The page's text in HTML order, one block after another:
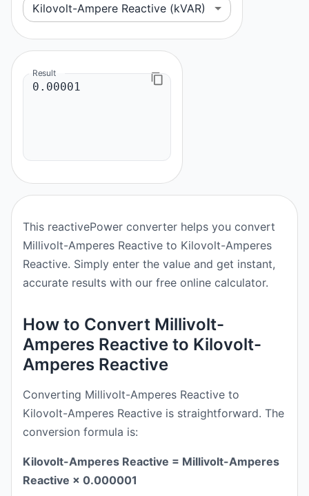
Kilovolt-Ampere Reactive (kVAR)
Result
This reactivePower converter helps you convert
Millivolt-Amperes Reactive to Kilovolt-Amperes
Reactive. Simply enter the value and get instant,
accurate results with our free online calculator.
How to Convert Millivolt-
Amperes Reactive to Kilovolt-
Amperes Reactive
Converting Millivolt-Amperes Reactive to
Kilovolt-Amperes Reactive is straightforward. The
conversion formula is:
Kilovolt-Amperes Reactive = Millivolt-Amperes
Reactive × 0.000001